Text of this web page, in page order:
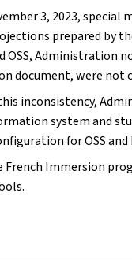
3, 2023, special
prepared by
OSS, Administration
document, were not
inconsistency,
system and
for OSS
French Immersion